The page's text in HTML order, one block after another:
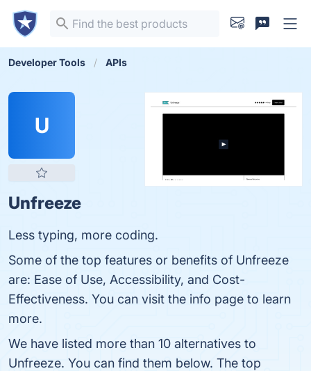
Developer Tools APIs
U
Unfreeze
Less typing, more coding.
Some of the top features or benefits of Unfreeze
are: Ease of Use, Accessibility, and Cost-
Effectiveness. You can visit the info page to learn
more.
We have listed more than 10 alternatives to
Unfreeze. You can find them below. The top